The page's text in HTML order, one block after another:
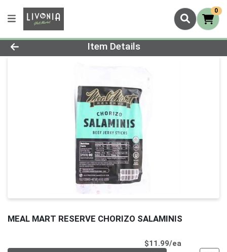
0
Product Details Page
Item Details
MEAL MART RESERVE CHORIZO SALAMINIS
$11.99/ea